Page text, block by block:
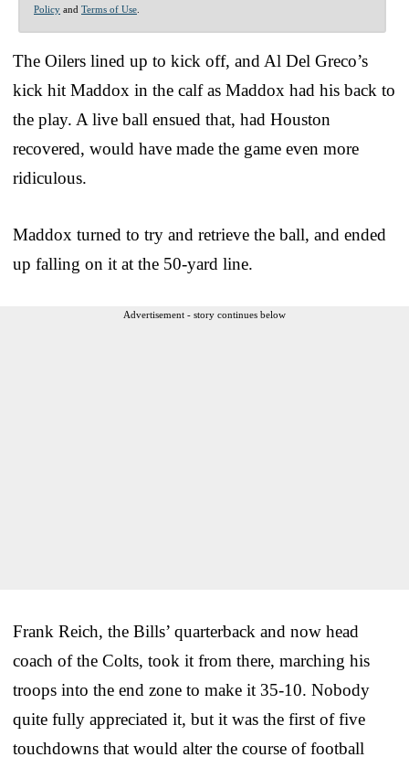
Policy and Terms of Use
The Oilers lined up to kick off, and Al Del Greco’s
kick hit Maddox in the calf as Maddox had his back to
the play. A live ball ensued that, had Houston
recovered, would have made the game even more
ridiculous.
Maddox turned to try and retrieve the ball, and ended
up falling on it at the 50-yard line.
Advertisement - story continues below
Frank Reich, the Bills’ quarterback and now head
coach of the Colts, took it from there, marching his
troops into the end zone to make it 35-10. Nobody
quite fully appreciated it, but it was the first of five
touchdowns that would alter the course of football